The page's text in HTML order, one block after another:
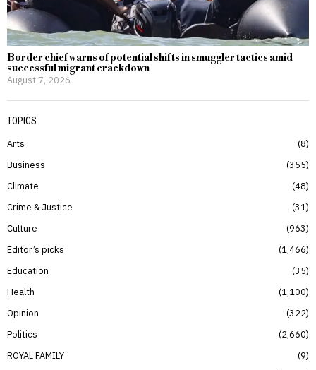
Border chief warns of potential shifts in smuggler tactics amid
successful migrant crackdown
August 7, 2026
TOPICS
Arts
8
Business
355
Climate
48
Crime & Justice
31
Culture
963
Editor’s picks
1,466
Education
35
Health
1,100
Opinion
322
Politics
2,660
ROYAL FAMILY
9